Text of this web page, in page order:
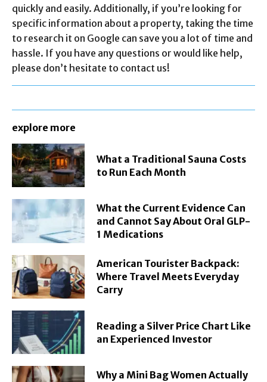
quickly and easily. Additionally, if you’re looking for
specific information about a property, taking the time
to research it on Google can save you a lot of time and
hassle. If you have any questions or would like help,
please don’t hesitate to contact us!
explore more
What a Traditional Sauna Costs
to Run Each Month
What the Current Evidence Can
and Cannot Say About Oral GLP-
1 Medications
American Tourister Backpack:
Where Travel Meets Everyday
Carry
Reading a Silver Price Chart Like
an Experienced Investor
Why a Mini Bag Women Actually